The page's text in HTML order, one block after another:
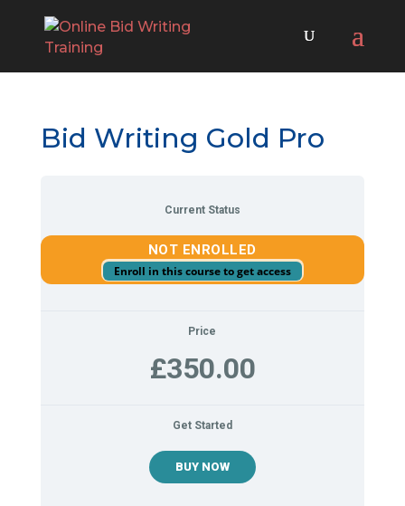
Bid Writing Gold Pro
Current Status
NOT ENROLLED
Enroll in this course to get access
Price
£350.00
Get Started
BUY NOW